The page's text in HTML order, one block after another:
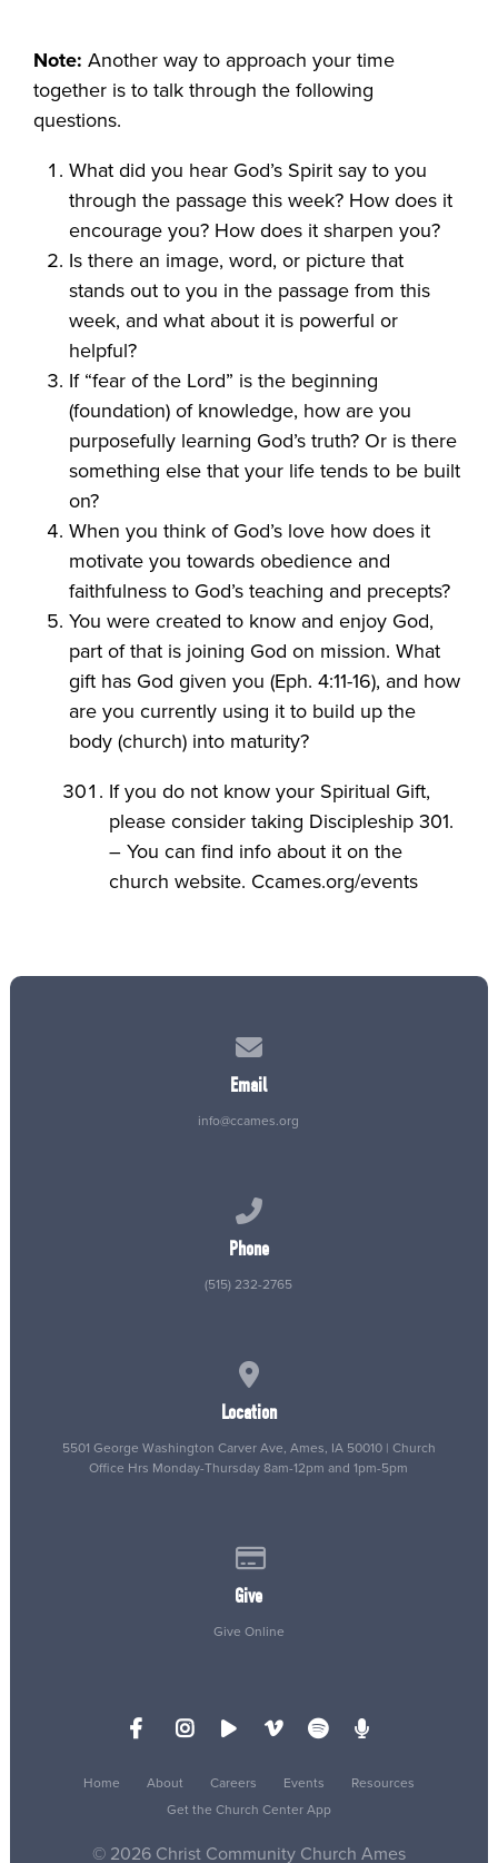
Note: Another way to approach your time
together is to talk through the following
questions.
What did you hear God’s Spirit say to you
through the passage this week? How does it
encourage you? How does it sharpen you?
Is there an image, word, or picture that
stands out to you in the passage from this
week, and what about it is powerful or
helpful?
If “fear of the Lord” is the beginning
(foundation) of knowledge, how are you
purposefully learning God’s truth? Or is there
something else that your life tends to be built
on?
When you think of God’s love how does it
motivate you towards obedience and
faithfulness to God’s teaching and precepts?
You were created to know and enjoy God,
part of that is joining God on mission. What
gift has God given you (Eph. 4:11-16), and how
are you currently using it to build up the
body (church) into maturity?
If you do not know your Spiritual Gift,
please consider taking Discipleship 301.
– You can find info about it on the
church website. Ccames.org/events
Email
info@ccames.org
Phone
(515) 232-2765
Location
5501 George Washington Carver Ave, Ames, IA 50010 | Church
Office Hrs Monday-Thursday 8am-12pm and 1pm-5pm
Give
Give Online
Home About Careers Events
Resources
Get the Church Center App
© 2026 Christ Community Church Ames